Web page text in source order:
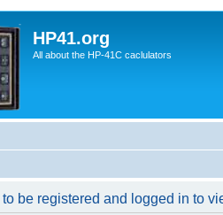
HP41.org
All about the HP-41C caclulators
be registered and logged in to